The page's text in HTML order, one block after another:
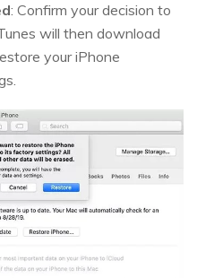
: Confirm your decision to
will then download
your iPhone